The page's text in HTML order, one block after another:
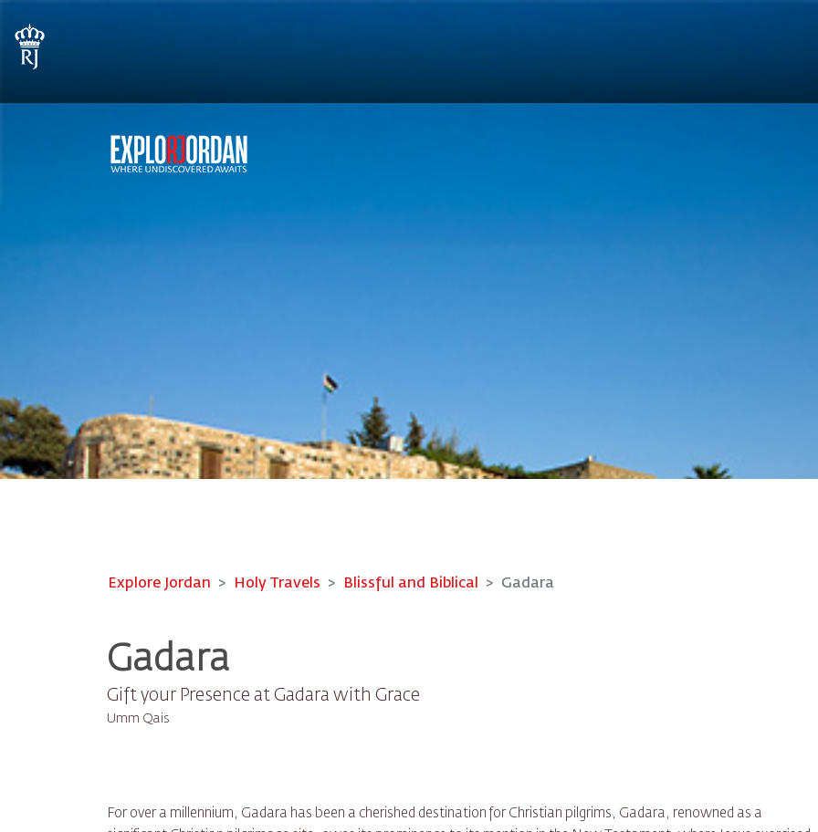
Explore Jordan Holy Travels Blissful and Biblical Gadara
Gadara
Gift your Presence at Gadara with Grace
Umm Qais
For over a millennium, Gadara has been a cherished destination for Christian pilgrims, Gadara, renowned as a